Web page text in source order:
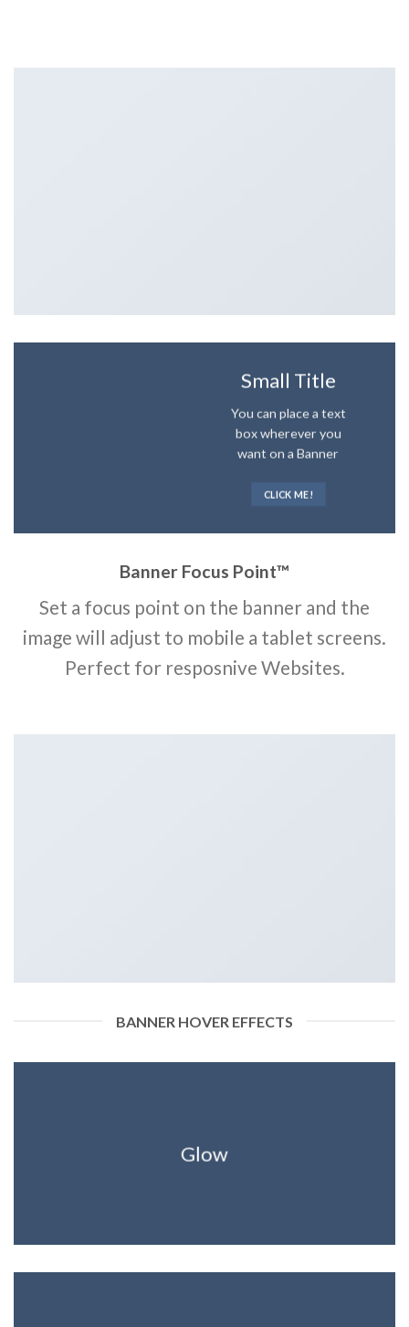
Small Title
You can place a text
box wherever you
want on a Banner
CLICK ME!
Banner Focus Point™
Set a focus point on the banner and the
image will adjust to mobile a tablet screens.
Perfect for resposnive Websites.
BANNER HOVER EFFECTS
Glow